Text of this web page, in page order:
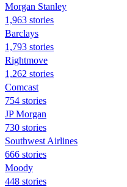
Morgan Stanley
1,963 stories
Barclays
1,793 stories
Rightmove
1,262 stories
Comcast
754 stories
JP Morgan
730 stories
Southwest Airlines
666 stories
Moody
448 stories